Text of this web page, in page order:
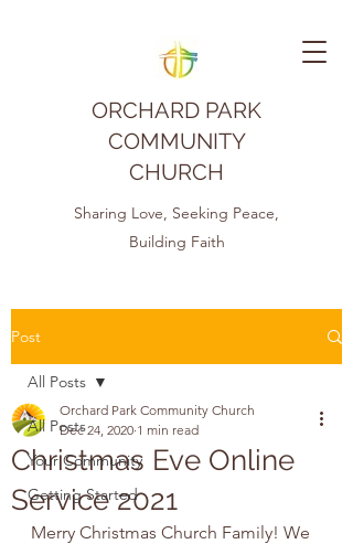
ORCHARD PARK
COMMUNITY
CHURCH
Sharing Love, Seeking Peace,
Building Faith
Post
All Posts
Your Community
Getting Started
All Posts
Christmas Eve Online
Service 2021
Orchard Park Community Church
Dec 24, 2020 1 min read
Merry Christmas Church Family! We